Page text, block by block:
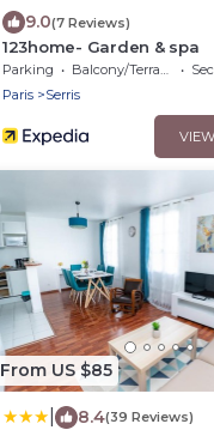
9.0(7 Reviews)
123home- Garden & spa
Parking Balcony/Terrace
Paris
Serris
From US $85
8.4(39 Reviews)